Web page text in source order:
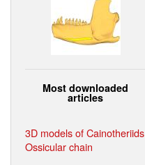
Most downloaded
articles
3D models of Cainotheriids
Ossicular chain